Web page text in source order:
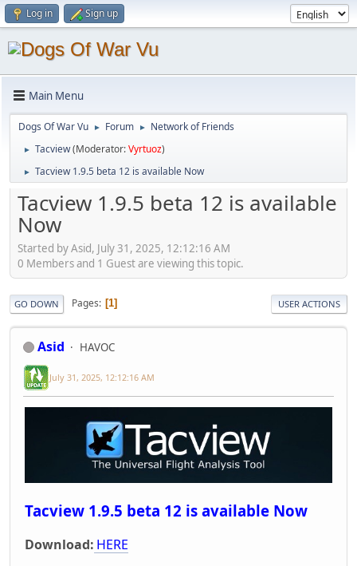
Log in Sign up
Main Menu
Dogs Of War Vu ► Forum ► Network of Friends
► Tacview(Moderator:Vyrtuoz)
► Tacview 1.9.5 beta 12 is available Now
Tacview 1.9.5 beta 12 is available
Now
Started by Asid, July 31, 2025, 12:12:16 AM
0 Members and 1 Guest are viewing this topic.
GO DOWN Pages 1 USER ACTIONS
Asid HAVOC
July 31, 2025, 12:12:16 AM
Tacview 1.9.5 beta 12 is available Now
Download: HERE